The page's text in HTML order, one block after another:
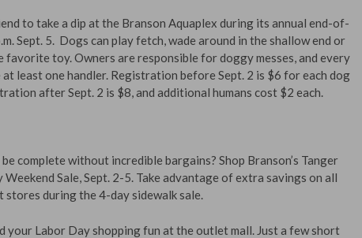
to take a dip at the Branson Aquaplex during its annual end-of-
Sept. 5. Dogs can play fetch, wade around in the shallow end or
toy. Owners are responsible for doggy messes, and every
at least one handler. Registration before Sept. 2 is $6 for each dog
after Sept. 2 is $8, and additional humans cost $2 each.
complete without incredible bargains? Shop Branson’s Tanger
Sale, Sept. 2-5. Take advantage of extra savings on all
during the 4-day sidewalk sale.
your Labor Day shopping fun at the outlet mall. Just a few short